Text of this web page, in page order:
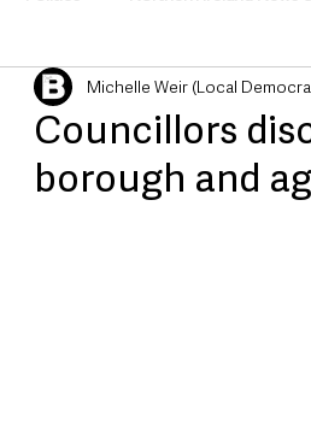
East Antrim County Antrim
& Crime Events & Entertainment
Councillors
borough and
Michelle Weir (Local